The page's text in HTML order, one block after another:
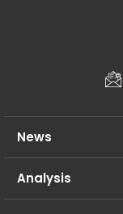
News
Analysis